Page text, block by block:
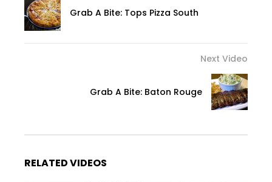
Grab A Bite: Tops Pizza South
Next Video
Grab A Bite: Baton Rouge
RELATED VIDEOS